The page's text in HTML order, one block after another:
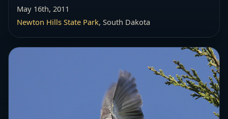
May 16th, 2011
Newton Hills State Park, South Dakota